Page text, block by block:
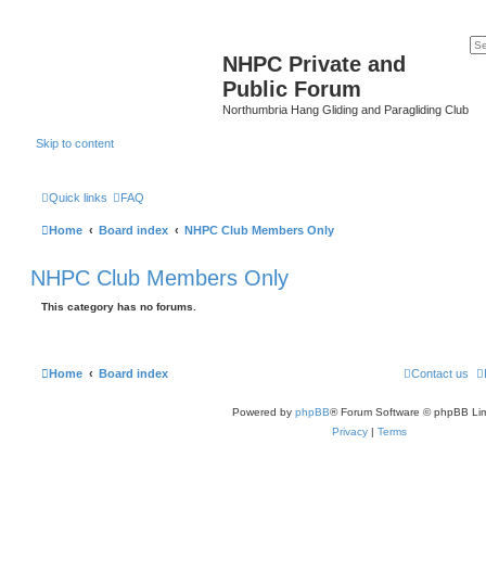
NHPC Private and
Public Forum
Northumbria Hang Gliding and Paragliding Club
Skip to content
Quick links FAQ
Home Board index NHPC Club Members Only
NHPC Club Members Only
This category has no forums.
Home Board index Contact us
Powered by phpBB® Forum Software © phpBB
Privacy | Terms